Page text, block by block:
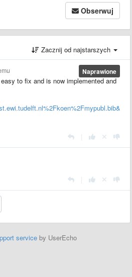
Obserwuj
Zacznij od najstarszych
Naprawione
to fix and is now implemented and
service by UserEcho